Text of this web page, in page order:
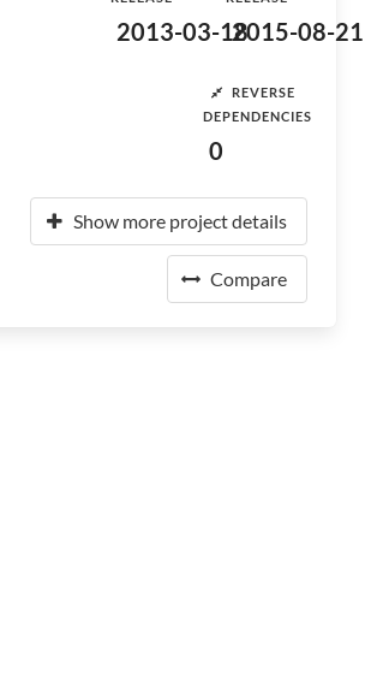
2013-03-182015-08-21
REVERSE
DEPENDENCIES
0
Show more project details
Compare